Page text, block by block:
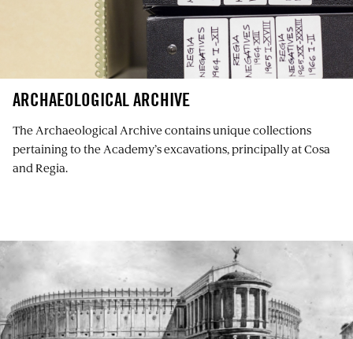
ARCHAEOLOGICAL ARCHIVE
The Archaeological Archive contains unique collections
pertaining to the Academy’s excavations, principally at Cosa
and Regia.